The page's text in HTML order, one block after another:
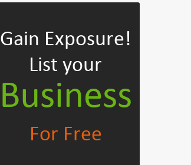
Gain Exposure!
List your
Business
For Free